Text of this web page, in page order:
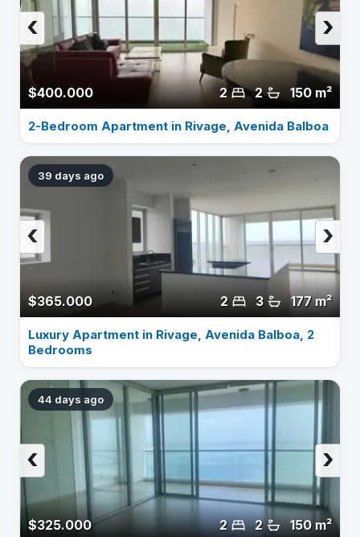
$400.000 150 m²
2
2
›
‹
2-Bedroom Apartment in Rivage, Avenida Balboa
39 days ago
$365.000 177 m²
3
2
›
‹
Luxury Apartment in Rivage, Avenida Balboa, 2
Bedrooms
44 days ago
$325.000 150 m²
2
2
›
‹